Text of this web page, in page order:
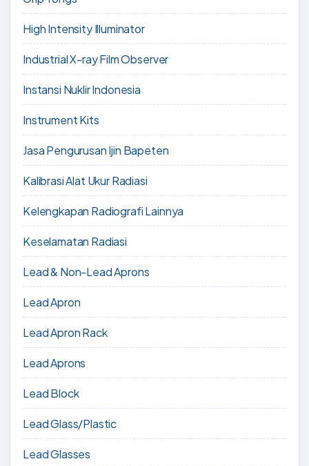
High Intensity Illuminator
Industrial X-ray Film Observer
Instansi Nuklir Indonesia
Instrument Kits
Jasa Pengurusan Ijin Bapeten
Kalibrasi Alat Ukur Radiasi
Kelengkapan Radiografi Lainnya
Keselamatan Radiasi
Lead & Non-Lead Aprons
Lead Apron
Lead Apron Rack
Lead Aprons
Lead Block
Lead Glass/Plastic
Lead Glasses